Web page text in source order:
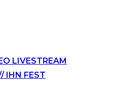
LIVESTREAM
IHN FEST